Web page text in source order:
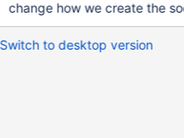
change how we create the
Switch to desktop version